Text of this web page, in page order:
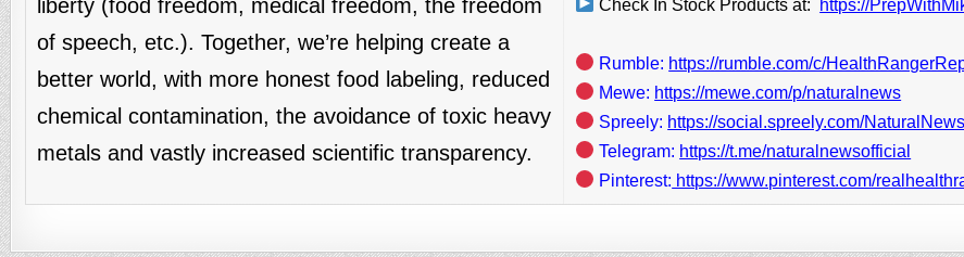
liberty (food freedom, medical freedom, the freedom
of speech, etc.). Together, we’re helping create a
better world, with more honest food labeling, reduced
chemical contamination, the avoidance of toxic heavy
metals and vastly increased scientific transparency.
Check In Stock Products at:
https://
Rumble: https://rumble.com/c/
Mewe: https://mewe.com/p/naturalnews
Spreely: https://social.spreely.com/NaturalNews
Telegram: https://t.me/naturalnewsofficial
Pinterest: https://www.pinterest.com/